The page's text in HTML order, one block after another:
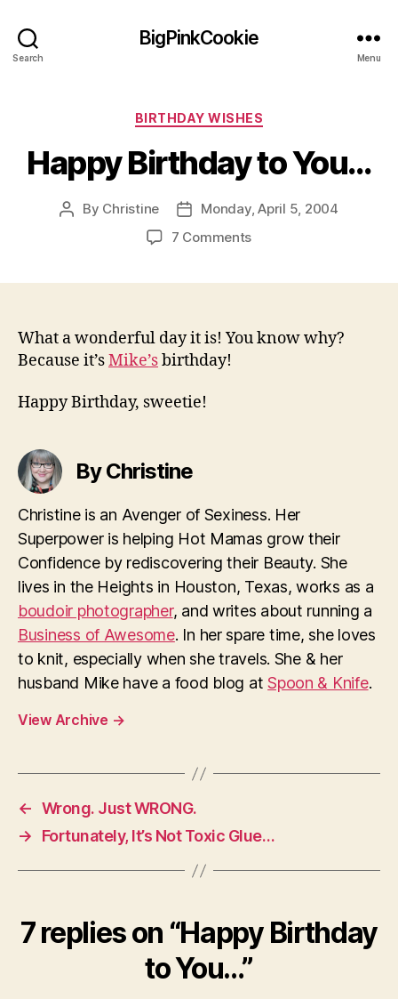
Search
BigPinkCookie
Menu
Categories
BIRTHDAY WISHES
Happy Birthday to You…
Post
By Christine
Post
date
Monday, April 5, 2004
7 Commentson
What a wonderful day it is! You know why?
Because it’sMike’sbirthday!
Happy Birthday, sweetie!
By Christine
Christine is an Avenger of Sexiness. Her
Superpower is helping Hot Mamas grow their
Confidence by rediscovering their Beauty. She
lives in the Heights in Houston, Texas, works as a
boudoir photographer, and writes about running a
Business of Awesome. In her spare time, she loves
to knit, especially when she travels. She & her
husband Mike have a food blog atSpoon & Knife.
View Archive →
← Wrong. Just WRONG.
→
Fortunately, It’s Not Toxic Glue…
7 replies on “Happy Birthday
to You…”